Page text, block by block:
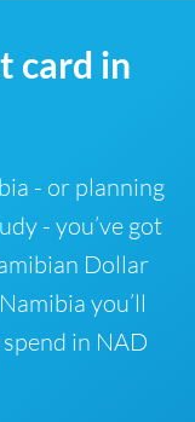
card in
- or planning
- you’ve got
Dollar
you’ll
in NAD